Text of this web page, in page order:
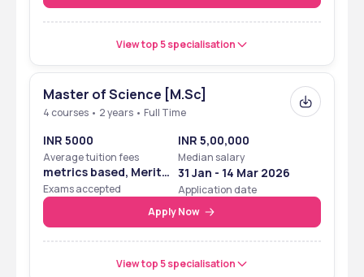
View top 5 specialisation
Master of Science [M.Sc]
4 courses • 2 years • Full Time
INR 5000
Average tuition fees
INR 5,00,000
Median salary
metrics based, Merit
Based
Exams accepted
31 Jan - 14 Mar 2026
Application date
Apply Now
View top 5 specialisation